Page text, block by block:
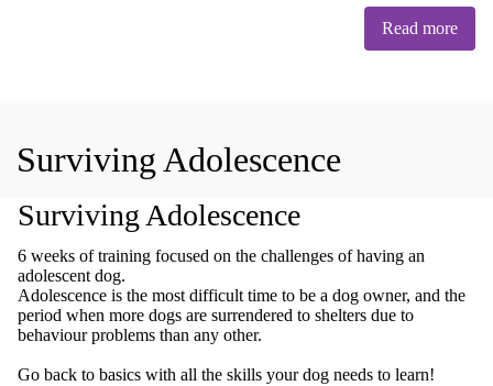
Read more
Surviving Adolescence
Surviving Adolescence
6 weeks of training focused on the challenges of having an
adolescent dog.
Adolescence is the most difficult time to be a dog owner, and the
period when more dogs are surrendered to shelters due to
behaviour problems than any other.
Go back to basics with all the skills your dog needs to learn!